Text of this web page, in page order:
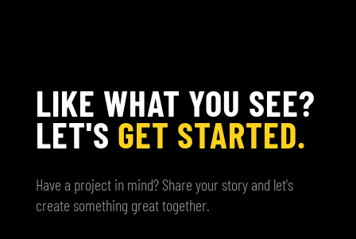
LIKE WHAT YOU SEE?
LET'S GET STARTED.
Have a project in mind? Share your story and let's
create something great together.